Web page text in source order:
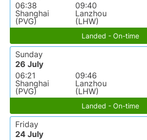
06:38
Shanghai
(PVG)
09:40
Lanzhou
(LHW)
Landed - On-time
Sunday
26 July
06:21
Shanghai
(PVG)
09:46
Lanzhou
(LHW)
Landed - On-time
Friday
24 July